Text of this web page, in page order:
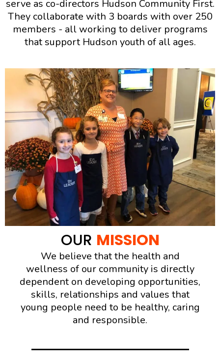
serve as co-directors Hudson Community First.
They collaborate with 3 boards with over 250
members - all working to deliver programs
that support Hudson youth of all ages.
OUR MISSION
We believe that the health and
wellness of our community is directly
dependent on developing opportunities,
skills, relationships and values that
young people need to be healthy, caring
and responsible.